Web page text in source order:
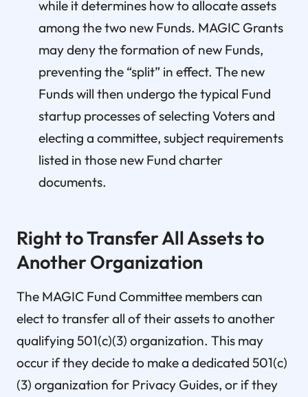
while it determines how to allocate assets
among the two new Funds. MAGIC Grants
may deny the formation of new Funds,
preventing the “split” in effect. The new
Funds will then undergo the typical Fund
startup processes of selecting Voters and
electing a committee, subject requirements
listed in those new Fund charter
documents.
Right to Transfer All Assets to
Another Organization
The MAGIC Fund Committee members can
elect to transfer all of their assets to another
qualifying 501(c)(3) organization. This may
occur if they decide to make a dedicated 501(c)
(3) organization for Privacy Guides, or if they